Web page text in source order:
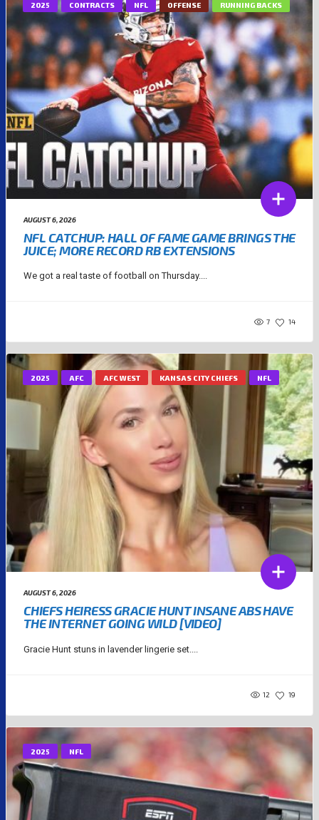
2025 CONTRACTS NFL OFFENSE RUNNING BACKS
AUGUST 6, 2026
NFL CATCHUP: HALL OF FAME GAME BRINGS THE
JUICE; MORE RECORD RB EXTENSIONS
We got a real taste of football on Thursday....
7 14
2025 AFC AFC WEST KANSAS CITY CHIEFS NFL
AUGUST 6, 2026
CHIEFS HEIRESS GRACIE HUNT INSANE ABS HAVE
THE INTERNET GOING WILD [VIDEO]
Gracie Hunt stuns in lavender lingerie set....
12 19
2025 NFL